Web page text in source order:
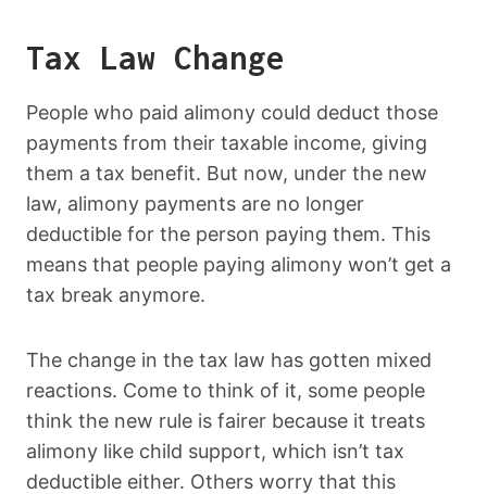
Tax Law Change
People who paid alimony could deduct those
payments from their taxable income, giving
them a tax benefit. But now, under the new
law, alimony payments are no longer
deductible for the person paying them. This
means that people paying alimony won’t get a
tax break anymore.
The change in the tax law has gotten mixed
reactions. Come to think of it, some people
think the new rule is fairer because it treats
alimony like child support, which isn’t tax
deductible either. Others worry that this